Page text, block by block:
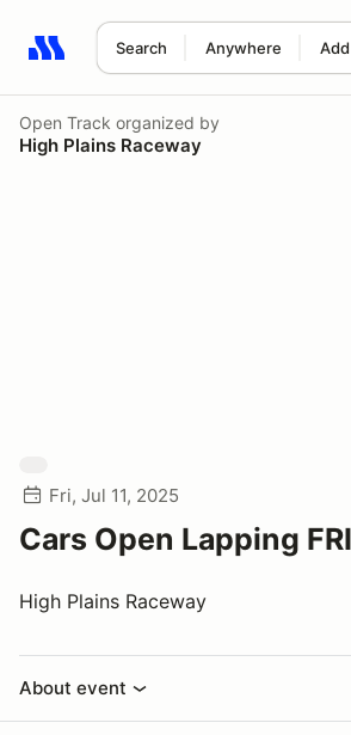
Search Anywhere
Search results: No search term
Open Track organized by
High Plains Raceway
Fri, Jul 11, 2025
Cars Open Lapping
High Plains Raceway
About event